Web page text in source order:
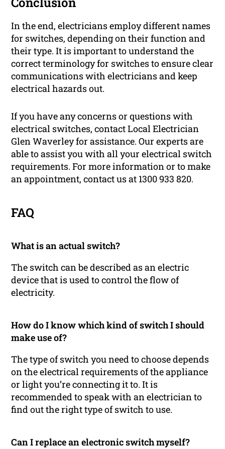
In the end, electricians employ different names
for switches, depending on their function and
their type. It is important to understand the
correct terminology for switches to ensure clear
communications with electricians and keep
electrical hazards out.
If you have any concerns or questions with
electrical switches, contact Local Electrician
Glen Waverley for assistance. Our experts are
able to assist you with all your electrical switch
requirements. For more information or to make
an appointment, contact us at 1300 933 820.
FAQ
What is an actual switch?
The switch can be described as an electric
device that is used to control the flow of
electricity.
How do I know which kind of switch I should
make use of?
The type of switch you need to choose depends
on the electrical requirements of the appliance
or light you’re connecting it to. It is
recommended to speak with an electrician to
find out the right type of switch to use.
Can I replace an electronic switch myself?